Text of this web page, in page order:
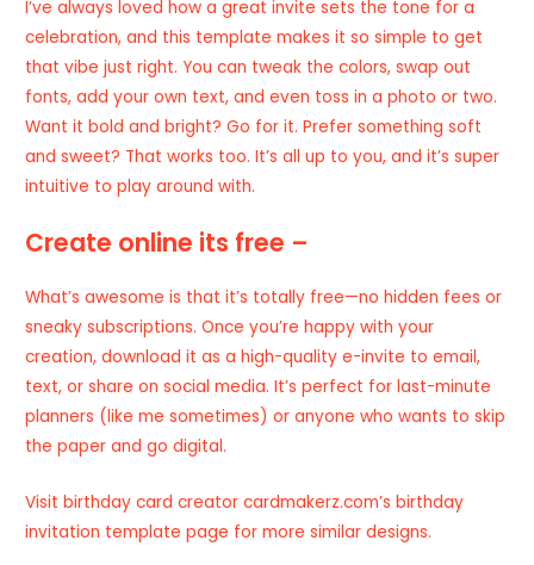
I’ve always loved how a great invite sets the tone for a
celebration, and this template makes it so simple to get
that vibe just right. You can tweak the colors, swap out
fonts, add your own text, and even toss in a photo or two.
Want it bold and bright? Go for it. Prefer something soft
and sweet? That works too. It’s all up to you, and it’s super
intuitive to play around with.
Create online its free –
What’s awesome is that it’s totally free—no hidden fees or
sneaky subscriptions. Once you’re happy with your
creation, download it as a high-quality e-invite to email,
text, or share on social media. It’s perfect for last-minute
planners (like me sometimes) or anyone who wants to skip
the paper and go digital.
Visitbirthday card creator cardmakerz.com’s birthday
invitation template page for more similar designs.